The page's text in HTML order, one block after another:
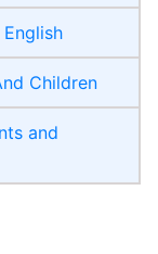
Children
and